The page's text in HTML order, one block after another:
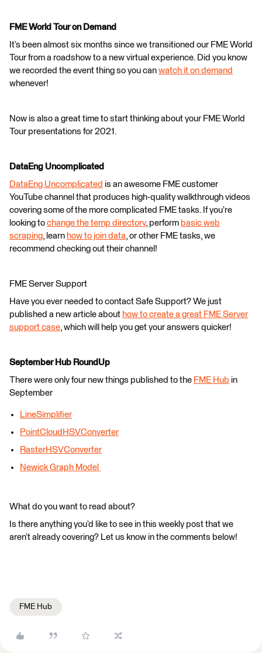
FME World Tour on Demand
It’s been almost six months since we transitioned our FME World
Tour from a roadshow to a new virtual experience. Did you know
we recorded the event thing so you can watch it on demand
whenever!
Now is also a great time to start thinking about your FME World
Tour presentations for 2021.
DataEng Uncomplicated
DataEng Uncomplicated is an awesome FME customer
YouTube channel that produces high-quality walkthrough videos
covering some of the more complicated FME tasks. If you’re
looking to change the temp directory, perform basic web
scraping, learn how to join data, or other FME tasks, we
recommend checking out their channel!
FME Server Support
Have you ever needed to contact Safe Support? We just
published a new article about how to create a great FME Server
support case, which will help you get your answers quicker!
September Hub RoundUp
There were only four new things published to the FME Hub in
September
LineSimplifier
PointCloudHSVConverter
RasterHSVConverter
Newick Graph Model
What do you want to read about?
Is there anything you’d like to see in this weekly post that we
aren’t already covering? Let us know in the comments below!
FME Hub